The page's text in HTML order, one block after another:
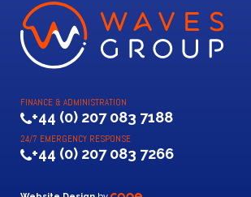
FINANCE & ADMINISTRATION
+44 (0) 207 083 7188
24/7 EMERGENCY RESPONSE
+44 (0) 207 083 7266